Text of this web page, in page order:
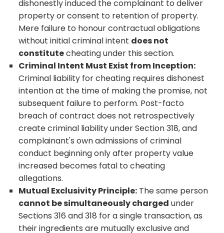
dishonestly induced the complainant to deliver
property or consent to retention of property.
Mere failure to honour contractual obligations
without initial criminal intent does not
constitutecheating under this section.
Criminal Intent Must Exist from Inception:
Criminal liability for cheating requires dishonest
intention at the time of making the promise, not
subsequent failure to perform. Post-facto
breach of contract does not retrospectively
create criminal liability under Section 318, and
complainant's own admissions of criminal
conduct beginning only after property value
increased becomes fatal to cheating
allegations.
Mutual Exclusivity Principle: The same person
cannot be simultaneously charged under
Sections 316 and 318 for a single transaction, as
their ingredients are mutually exclusive and